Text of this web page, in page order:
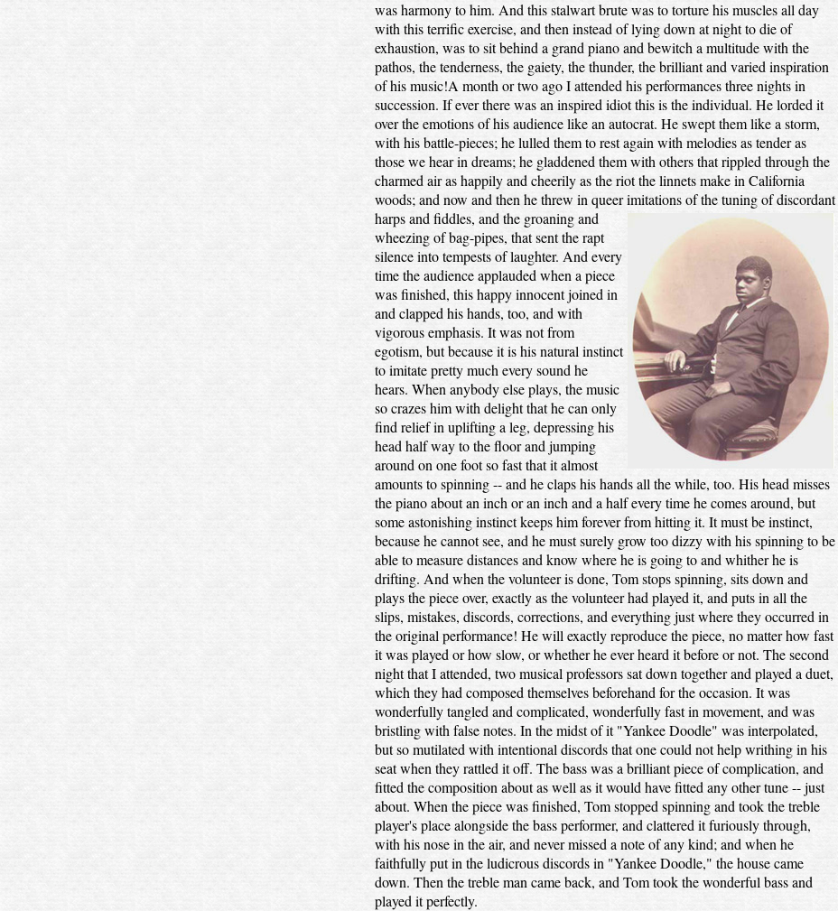
was harmony to him. And this stalwart brute was to torture his muscles all day
with this terrific exercise, and then instead of lying down at night to die of
exhaustion, was to sit behind a grand piano and bewitch a multitude with the
pathos, the tenderness, the gaiety, the thunder, the brilliant and varied inspiration
of his music!A month or two ago I attended his performances three nights in
succession. If ever there was an inspired idiot this is the individual. He lorded it
over the emotions of his audience like an autocrat. He swept them like a storm,
with his battle-pieces; he lulled them to rest again with melodies as tender as
those we hear in dreams; he gladdened them with others that rippled through the
charmed air as happily and cheerily as the riot the linnets make in California
woods; and now and then he threw in queer imitations of the tuning of discordant
harps and fiddles, and the groaning and
wheezing of bag-pipes, that sent the rapt
silence into tempests of laughter. And every
time the audience applauded when a piece
was finished, this happy innocent joined in
and clapped his hands, too, and with
vigorous emphasis. It was not from
egotism, but because it is his natural instinct
to imitate pretty much every sound he
hears. When anybody else plays, the music
so crazes him with delight that he can only
find relief in uplifting a leg, depressing his
head half way to the floor and jumping
around on one foot so fast that it almost
amounts to spinning -- and he claps his hands all the while, too. His head misses
the piano about an inch or an inch and a half every time he comes around, but
some astonishing instinct keeps him forever from hitting it. It must be instinct,
because he cannot see, and he must surely grow too dizzy with his spinning to be
able to measure distances and know where he is going to and whither he is
drifting. And when the volunteer is done, Tom stops spinning, sits down and
plays the piece over, exactly as the volunteer had played it, and puts in all the
slips, mistakes, discords, corrections, and everything just where they occurred in
the original performance! He will exactly reproduce the piece, no matter how fast
it was played or how slow, or whether he ever heard it before or not. The second
night that I attended, two musical professors sat down together and played a duet,
which they had composed themselves beforehand for the occasion. It was
wonderfully tangled and complicated, wonderfully fast in movement, and was
bristling with false notes. In the midst of it "Yankee Doodle" was interpolated,
but so mutilated with intentional discords that one could not help writhing in his
seat when they rattled it off. The bass was a brilliant piece of complication, and
fitted the composition about as well as it would have fitted any other tune -- just
about. When the piece was finished, Tom stopped spinning and took the treble
player's place alongside the bass performer, and clattered it furiously through,
with his nose in the air, and never missed a note of any kind; and when he
faithfully put in the ludicrous discords in "Yankee Doodle," the house came
down. Then the treble man came back, and Tom took the wonderful bass and
played it perfectly.